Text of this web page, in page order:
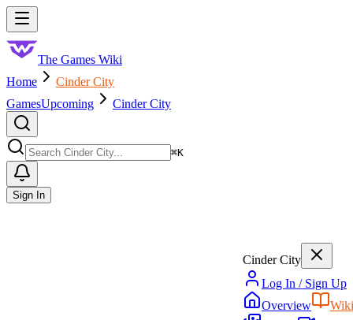
Skip to main content
The Games Wiki
Home
Cinder City
GamesUpcoming Cinder City
⌘K
Sign In
Cinder City
Log In / Sign Up
Overview
Wiki